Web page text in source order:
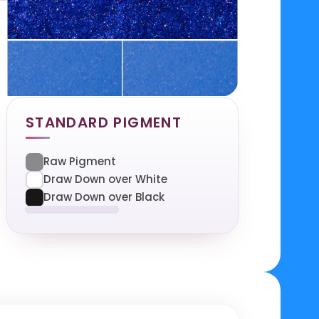
STANDARD PIGMENT
Raw Pigment
Draw Down over White
Draw Down over Black